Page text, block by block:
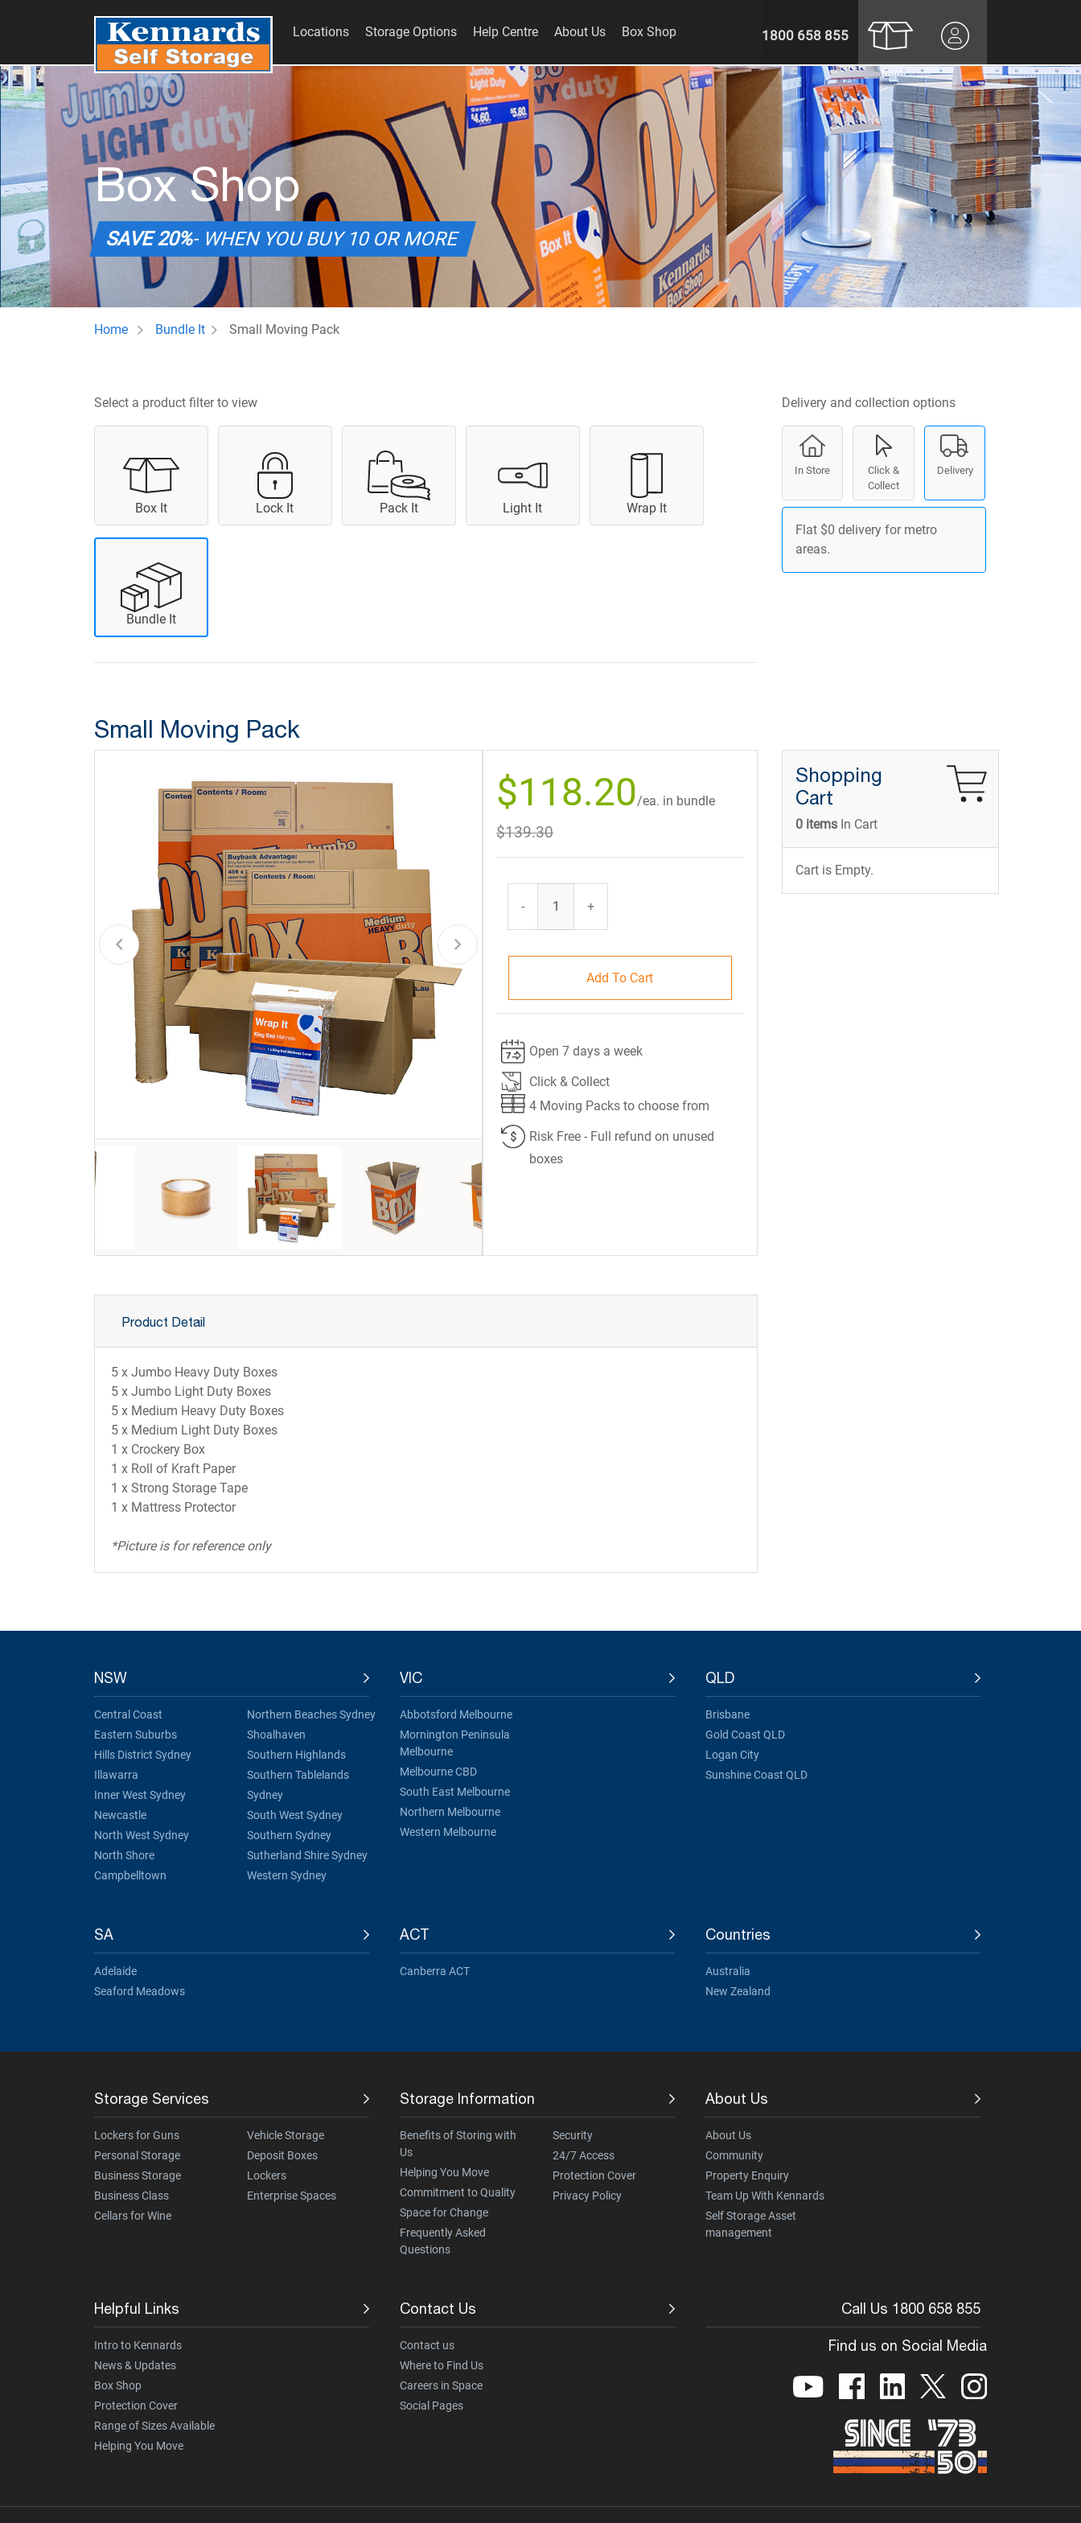
Locations Storage Options Help Centre About Us Box Shop 1800 658 855
Box Shop
SAVE 20%- WHEN YOU BUY 10 OR MORE
Home Bundle It Small Moving Pack
Select a product filter to view
Box It Lock It Pack It Light It Wrap It
Bundle It
Delivery and collection options
In Store
Click &
Collect
Delivery
Flat $0 delivery for metro
areas.
Small Moving Pack
$118.20/ea. in bundle
$139.30
- +
Add To Cart
Open 7 days a week
Click & Collect
4 Moving Packs to choose from
Risk Free - Full refund on unused
boxes
Product Detail
5 x Jumbo Heavy Duty Boxes
5 x Jumbo Light Duty Boxes
5 x Medium Heavy Duty Boxes
5 x Medium Light Duty Boxes
1 x Crockery Box
1 x Roll of Kraft Paper
1 x Strong Storage Tape
1 x Mattress Protector
*Picture is for reference only
Shopping
Cart
0 itemsIn Cart
Cart is Empty.
NSW
Central Coast
Eastern Suburbs
Hills District Sydney
Illawarra
Inner West Sydney
Newcastle
North West Sydney
North Shore
Campbelltown
Northern Beaches Sydney
Shoalhaven
Southern Highlands
Southern Tablelands
Sydney
South West Sydney
Southern Sydney
Sutherland Shire Sydney
Western Sydney
VIC
Abbotsford Melbourne
Mornington Peninsula
Melbourne
Melbourne CBD
South East Melbourne
Northern Melbourne
Western Melbourne
QLD
Brisbane
Gold Coast QLD
Logan City
Sunshine Coast QLD
SA
Adelaide
Seaford Meadows
ACT
Canberra ACT
Countries
Australia
New Zealand
Storage Services
Lockers for Guns
Personal Storage
Business Storage
Business Class
Cellars for Wine
Vehicle Storage
Deposit Boxes
Lockers
Enterprise Spaces
Storage Information
Benefits of Storing with
Us
Helping You Move
Commitment to Quality
Space for Change
Frequently Asked
Questions
Security
24/7 Access
Protection Cover
Privacy Policy
About Us
About Us
Community
Property Enquiry
Team Up With Kennards
Self Storage Asset
management
Helpful Links
Intro to Kennards
News & Updates
Box Shop
Protection Cover
Range of Sizes Available
Helping You Move
Contact Us
Contact us
Where to Find Us
Careers in Space
Social Pages
Call Us 1800 658 855
Find us on Social Media